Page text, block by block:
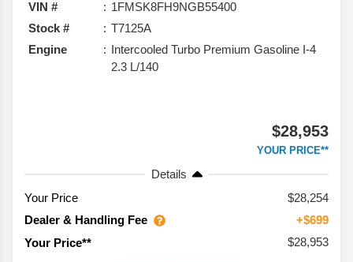
VIN #
1FMSK8FH9NGB55400
Stock #
T7125A
Engine
Intercooled Turbo Premium Gasoline I-4
2.3 L/140
$28,953
YOUR PRICE**
Details
Your Price
$28,254
Dealer & Handling Fee
+$699
Your Price**
$28,953